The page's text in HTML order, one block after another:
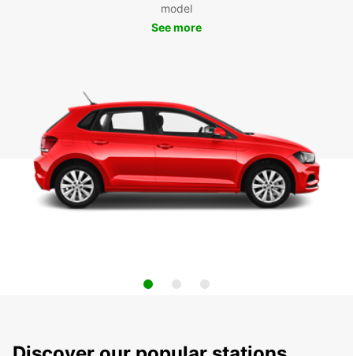
model
See more